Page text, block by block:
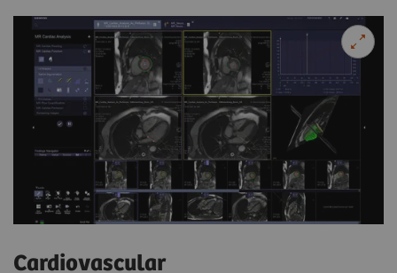
Cardiovascular